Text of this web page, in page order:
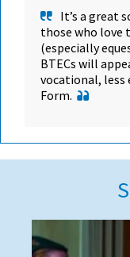
It’s a great
those who love
(especially
BTECs will
vocational, less
Form.